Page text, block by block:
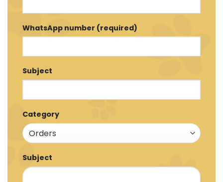
WhatsApp number (required)
Subject
Category
Subject